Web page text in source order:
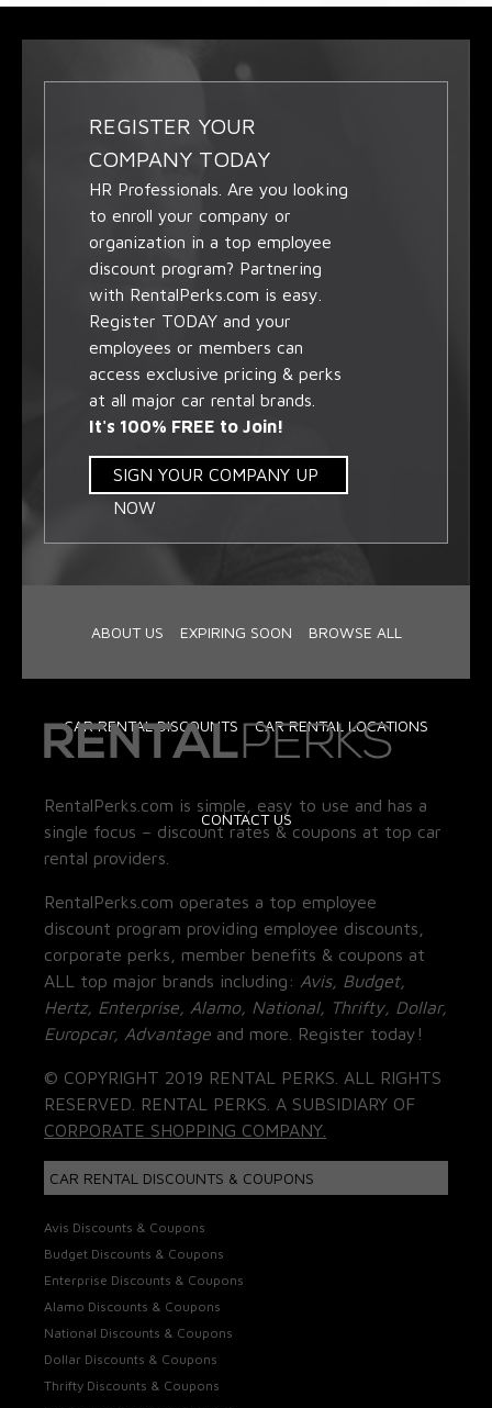
REGISTER YOUR
COMPANY TODAY
HR Professionals. Are you looking
to enroll your company or
organization in a top employee
discount program? Partnering
with RentalPerks.com is easy.
Register TODAY and your
employees or members can
access exclusive pricing & perks
at all major car rental brands.
It's 100% FREE to Join!
SIGN YOUR COMPANY UP
NOW
ABOUT US EXPIRING SOON BROWSE ALL
CAR RENTAL DISCOUNTS CAR RENTAL LOCATIONS
CONTACT US
RentalPerks.com is simple, easy to use and has a
single focus – discount rates & coupons at top car
rental providers.
RentalPerks.com operates a top employee
discount program providing employee discounts,
corporate perks, member benefits & coupons at
ALL top major brands including: Avis, Budget,
Hertz, Enterprise, Alamo, National, Thrifty, Dollar,
Europcar, Advantage and more. Register today!
© COPYRIGHT 2019 RENTAL PERKS. ALL RIGHTS
RESERVED. RENTAL PERKS. A SUBSIDIARY OF
CORPORATE SHOPPING COMPANY.
CAR RENTAL DISCOUNTS & COUPONS
Avis Discounts & Coupons
Budget Discounts & Coupons
Enterprise Discounts & Coupons
Alamo Discounts & Coupons
National Discounts & Coupons
Dollar Discounts & Coupons
Thrifty Discounts & Coupons